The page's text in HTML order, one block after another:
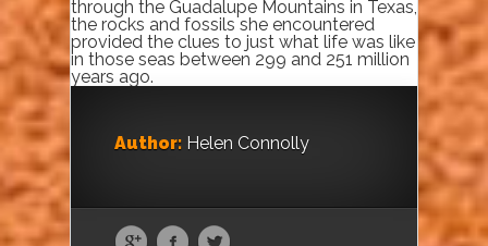
through the Guadalupe Mountains in Texas,
the rocks and fossils she encountered
provided the clues to just what life was like
in those seas between 299 and 251 million
years ago.
Author: Helen Connolly